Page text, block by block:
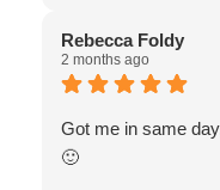
ICBC Glass
of assistance in
Glass
Rebecca Foldy
2 months ago
Got me in same
🙂